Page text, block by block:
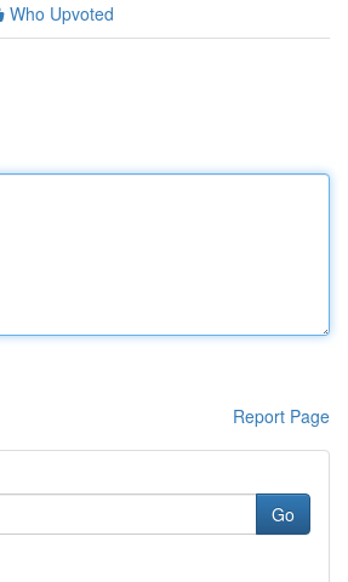
Who Upvoted
Report Page
Go